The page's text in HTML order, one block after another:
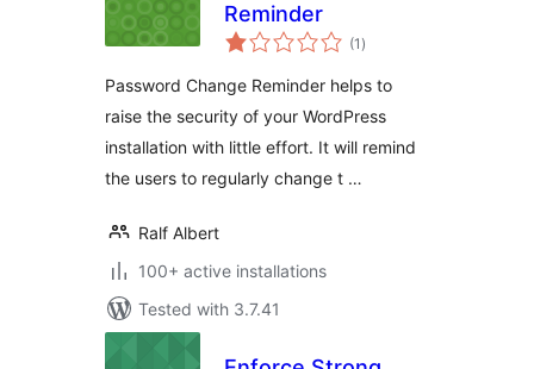
Reminder
(1 total
ratings
)
Password Change Reminder helps to
raise the security of your WordPress
installation with little effort. It will remind
the users to regularly change t …
Ralf Albert
100+ active installations
Tested with 3.7.41